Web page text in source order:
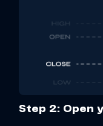
Step 2: Open